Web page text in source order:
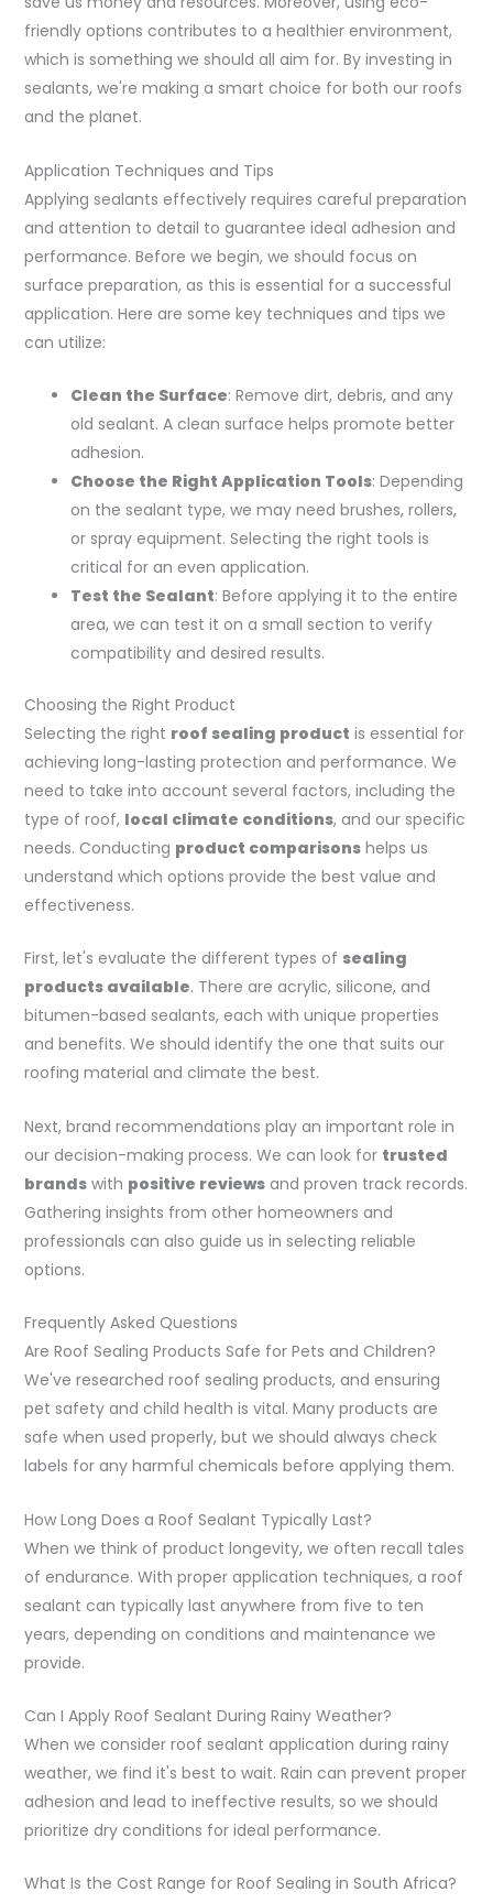
friendly options contributes to a healthier environment,
which is something we should all aim for. By investing in
sealants, we're making a smart choice for both our roofs
and the planet.
Application Techniques and Tips
Applying sealants effectively requires careful preparation
and attention to detail to guarantee ideal adhesion and
performance. Before we begin, we should focus on
surface preparation, as this is essential for a successful
application. Here are some key techniques and tips we
can utilize:
Clean the Surface: Remove dirt, debris, and any
old sealant. A clean surface helps promote better
adhesion.
Choose the Right Application Tools: Depending
on the sealant type, we may need brushes, rollers,
or spray equipment. Selecting the right tools is
critical for an even application.
Test the Sealant: Before applying it to the entire
area, we can test it on a small section to verify
compatibility and desired results.
Choosing the Right Product
Selecting the right roof sealing product is essential for
achieving long-lasting protection and performance. We
need to take into account several factors, including the
type of roof, local climate conditions, and our specific
needs. Conducting product comparisonshelps us
understand which options provide the best value and
effectiveness.
First, let's evaluate the different types of sealing
products available. There are acrylic, silicone, and
bitumen-based sealants, each with unique properties
and benefits. We should identify the one that suits our
roofing material and climate the best.
Next, brand recommendations play an important role in
our decision-making process. We can look for trusted
brandswith positive reviewsand proven track records.
Gathering insights from other homeowners and
professionals can also guide us in selecting reliable
options.
Frequently Asked Questions
Are Roof Sealing Products Safe for Pets and Children?
We've researched roof sealing products, and ensuring
pet safety and child health is vital. Many products are
safe when used properly, but we should always check
labels for any harmful chemicals before applying them.
How Long Does a Roof Sealant Typically Last?
When we think of product longevity, we often recall tales
of endurance. With proper application techniques, a roof
sealant can typically last anywhere from five to ten
years, depending on conditions and maintenance we
provide.
Can I Apply Roof Sealant During Rainy Weather?
When we consider roof sealant application during rainy
weather, we find it's best to wait. Rain can prevent proper
adhesion and lead to ineffective results, so we should
prioritize dry conditions for ideal performance.
What Is the Cost Range for Roof Sealing in South Africa?